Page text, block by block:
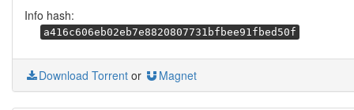
Info hash:
a416c606eb02eb7e8820807731bfbee91fbed50f
Download Torrent or Magnet